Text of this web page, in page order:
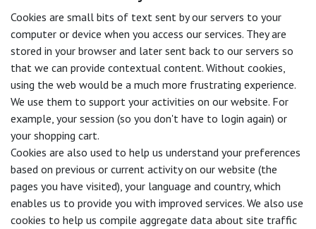
Cookies are small bits of text sent by our servers to your
computer or device when you access our services. They are
stored in your browser and later sent back to our servers so
that we can provide contextual content. Without cookies,
using the web would be a much more frustrating experience.
We use them to support your activities on our website. For
example, your session (so you don't have to login again) or
your shopping cart.
Cookies are also used to help us understand your preferences
based on previous or current activity on our website (the
pages you have visited), your language and country, which
enables us to provide you with improved services. We also use
cookies to help us compile aggregate data about site traffic